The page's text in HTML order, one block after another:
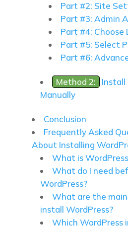
Part #2: Site
Part #3: Admin
Part #4: Choose
Part #5: Select
Part #6:
Method 2:
Install
Manually
Conclusion
Frequently Asked
About Installing
What is
What do I need
WordPress?
What are the
install WordPress?
Which WordPress